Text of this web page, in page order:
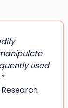
used